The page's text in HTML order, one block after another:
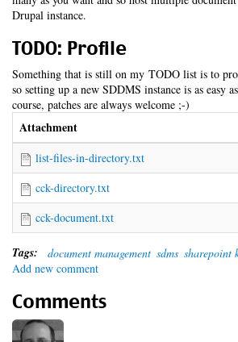
Drupal instance.
TODO: Profile
Something that is still on my TODO list is to
so setting up a new SDDMS instance is as easy
course, patches are always welcome ;-)
Attachment
list-files-in-directory.txt
cck-directory.txt
cck-document.txt
Tags: document management sdms sharepoint
Add new comment
Comments